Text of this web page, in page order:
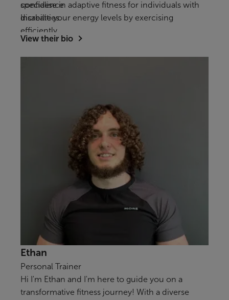
specialise in adaptive fitness for individuals with
disabilities.
confidence
Increate your energy levels by exercising
efficiently
To exercise safely and efficiently with a disability,
injury or impairment.
View their bio
Ethan
Personal Trainer
Hi I'm Ethan and I'm here to guide you on a
transformative fitness journey! With a diverse